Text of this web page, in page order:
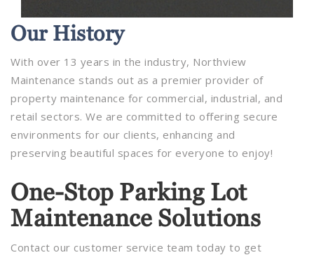
Our History
With over 13 years in the industry, Northview
Maintenance stands out as a premier provider of
property maintenance for commercial, industrial, and
retail sectors. We are committed to offering secure
environments for our clients, enhancing and
preserving beautiful spaces for everyone to enjoy!
One-Stop Parking Lot
Maintenance Solutions
Contact our customer service team today to get